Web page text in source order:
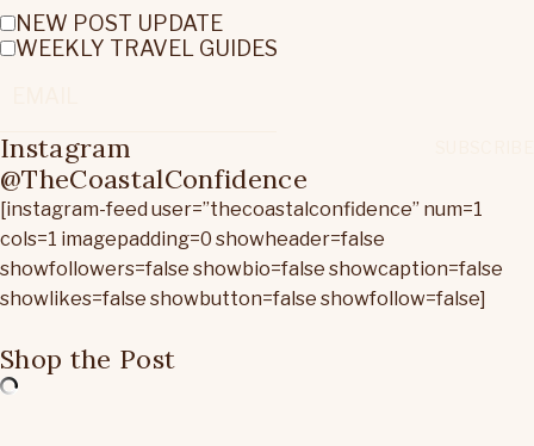
NEW POST UPDATE
WEEKLY TRAVEL GUIDES
Instagram
@TheCoastalConfidence
[instagram-feed user=”thecoastalconfidence” num=1
cols=1 imagepadding=0 showheader=false
showfollowers=false showbio=false showcaption=false
showlikes=false showbutton=false showfollow=false]
Shop the Post